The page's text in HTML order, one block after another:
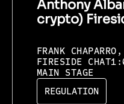
Anthony
crypto)
FRANK
FIRESIDE CHAT
MAIN STAGE
REGULATION